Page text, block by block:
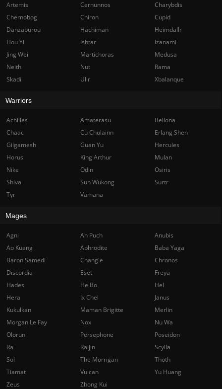
Artemis
Cernunnos
Charybdis
Chernobog
Chiron
Cupid
Danzaburou
Hachiman
Heimdallr
Hou Yi
Ishtar
Izanami
Jing Wei
Martichoras
Medusa
Neith
Nut
Rama
Skadi
Ullr Xbalanque
Warriors
Achilles Amaterasu
Bellona
Chaac
Cu Chulainn
Erlang Shen
Gilgamesh
Guan Yu
Hercules
Horus
King Arthur
Mulan
Nike
Odin
Osiris
Shiva
Sun Wukong
Surtr
Tyr
Vamana
Mages
Agni Ah Puch
Anubis
Ao Kuang
Aphrodite
Baba Yaga
Baron Samedi
Chang'e
Chronos
Discordia
Eset
Freya
Hades
He Bo
Hel
Hera
Ix Chel
Janus
Kukulkan
Maman Brigitte
Merlin
Morgan Le Fay
Nox
Nu Wa
Olorun
Persephone
Poseidon
Ra
Raijin
Scylla
Sol
The Morrigan
Thoth
Tiamat
Vulcan
Yu Huang
Zeus
Zhong Kui